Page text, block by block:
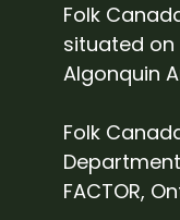
Folk
situated
Algonquin
Folk
FACTOR,